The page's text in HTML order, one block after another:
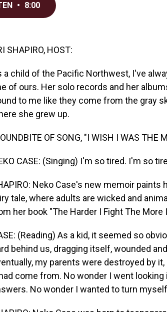
• 8:00
SHAPIRO, HOST:
a child of the Pacific Northwest, I've
of ours. Her solo records and her
to me like they come from the gray
she grew up.
OF SONG, "I WISH I WAS THE
CASE: (Singing) I'm so tired. I'm so
Neko Case's new memoir
tale, where adults are wicked and
her book "The Harder I Fight The More
(Reading) As a kid, it seemed so
behind us, dragging itself, wounded
my parents were destroyed by
come from. No wonder I went
No wonder I wanted to turn